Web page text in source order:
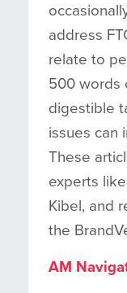
address
relate to
500 words
digestible
issues can
These
experts
Kibel, and
the
AM